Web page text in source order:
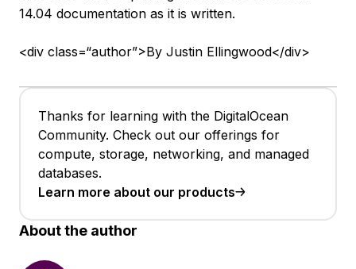
14.04 documentation as it is written.
<div class=“author”>By Justin Ellingwood</div>
Thanks for learning with the DigitalOcean
Community. Check out our offerings for
compute, storage, networking, and managed
databases.
Learn more about our products
About the author